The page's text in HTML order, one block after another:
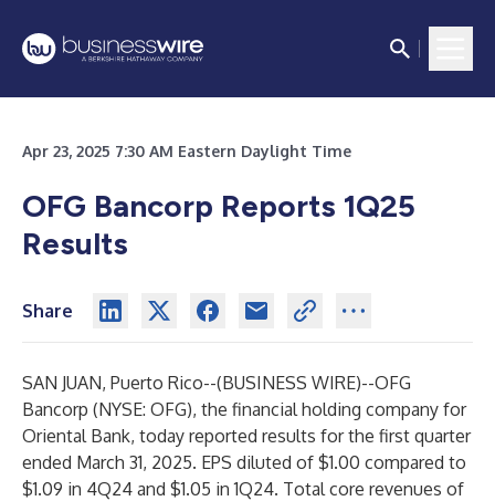
Apr 23, 2025 7:30 AM Eastern Daylight Time
OFG Bancorp Reports 1Q25
Results
Share
SAN JUAN, Puerto Rico--(BUSINESS WIRE)--OFG
Bancorp (NYSE: OFG), the financial holding company for
Oriental Bank, today reported results for the first quarter
ended March 31, 2025. EPS diluted of $1.00 compared to
$1.09 in 4Q24 and $1.05 in 1Q24. Total core revenues of